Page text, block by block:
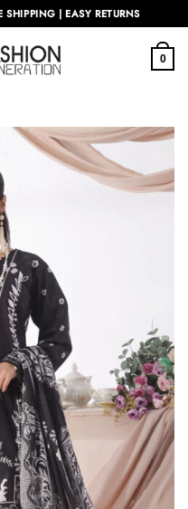
| EASY RETURNS
0